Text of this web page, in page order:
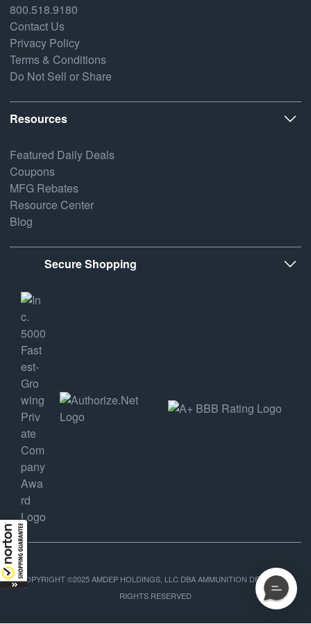
800.518.9180
Contact Us
Privacy Policy
Terms & Conditions
Do Not Sell or Share
Resources
Featured Daily Deals
Coupons
MFG Rebates
Resource Center
Blog
Secure Shopping
COPYRIGHT ©2025 AMDEP HOLDINGS, LLC DBA AMMUNITION DEPOT, ALL
RIGHTS RESERVED